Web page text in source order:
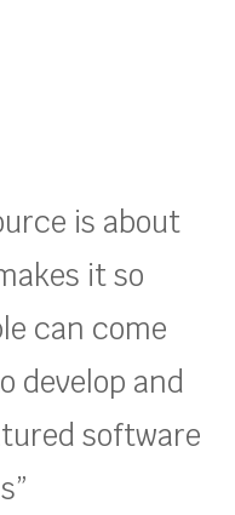
is about
it so
can come
develop and
software